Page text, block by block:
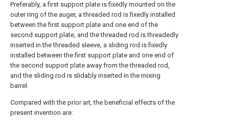
Preferably, a first support plate is fixedly mounted on the
outer ring of the auger, a threaded rod is fixedly installed
between the first support plate and one end of the
second support plate, and the threaded rod is threadedly
inserted in the threaded sleeve, a sliding rod is fixedly
installed between the first support plate and one end of
the second support plate away from the threaded rod,
and the sliding rod is slidably inserted in the mixing
barrel.
Compared with the prior art, the beneficial effects of the
present invention are: